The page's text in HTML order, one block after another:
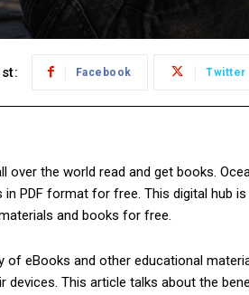
Facebook Twitter
over the world read and get books.
PDF format for free. This digital hub
and books for free.
eBooks and other educational
devices. This article talks about the